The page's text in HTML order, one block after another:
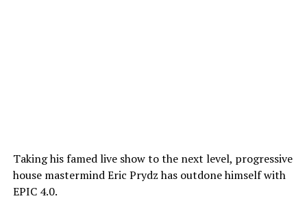
Taking his famed live show to the next level, progressive
house mastermind Eric Prydz has outdone himself with
EPIC 4.0.